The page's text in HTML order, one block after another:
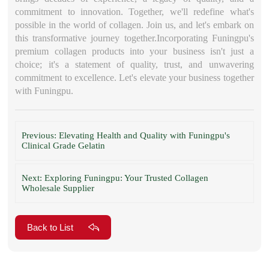
commitment to innovation. Together, we'll redefine what's
possible in the world of collagen. Join us, and let's embark on
this transformative journey together.Incorporating Funingpu's
premium collagen products into your business isn't just a
choice; it's a statement of quality, trust, and unwavering
commitment to excellence. Let's elevate your business together
with Funingpu.
Previous: Elevating Health and Quality with Funingpu's
Clinical Grade Gelatin
Next: Exploring Funingpu: Your Trusted Collagen
Wholesale Supplier
Back to List